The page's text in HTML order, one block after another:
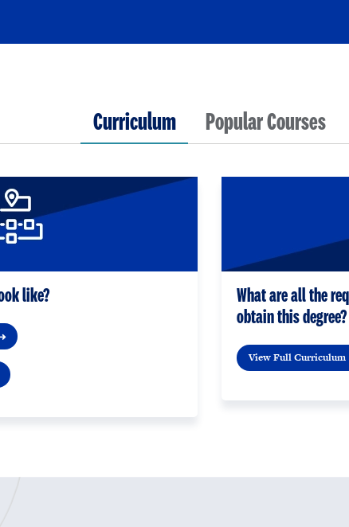
Curriculum Popular Courses
like?
What are all the
obtain this degree?
View Full Curriculum